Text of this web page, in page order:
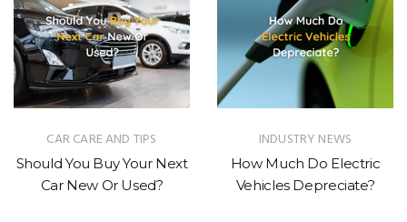
CAR CARE AND TIPS
Should You Buy Your Next
Car New Or Used?
INDUSTRY NEWS
How Much Do Electric
Vehicles Depreciate?